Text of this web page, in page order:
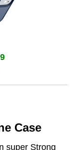
Case
super Strong